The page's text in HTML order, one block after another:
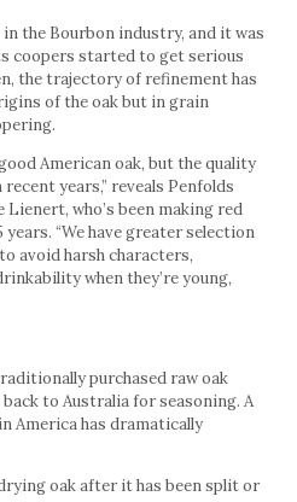
the Bourbon industry, and it was
coopers started to get serious
the trajectory of refinement has
of the oak but in grain
American oak, but the quality
years,” reveals Penfolds
Lienert, who’s been making red
“We have greater selection
avoid harsh characters,
when they’re young,
purchased raw oak
to Australia for seasoning. A
America has dramatically
oak after it has been split or